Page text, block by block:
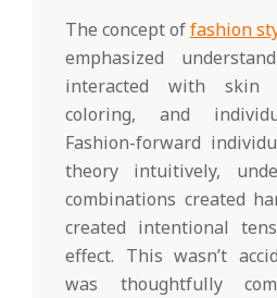
The concept offashion
emphasized
interacted with skin
coloring, and
Fashion-forward
theory intuitively,
combinations created
created intentional
effect. This wasn’t
was thoughtfully